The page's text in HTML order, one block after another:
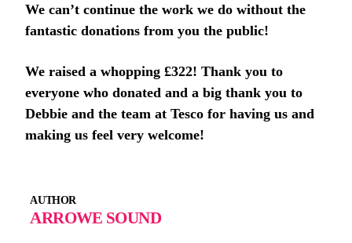
We can’t continue the work we do without the
fantastic donations from you the public!
We raised a whopping £322! Thank you to
everyone who donated and a big thank you to
Debbie and the team at Tesco for having us and
making us feel very welcome!
AUTHOR
ARROWE SOUND